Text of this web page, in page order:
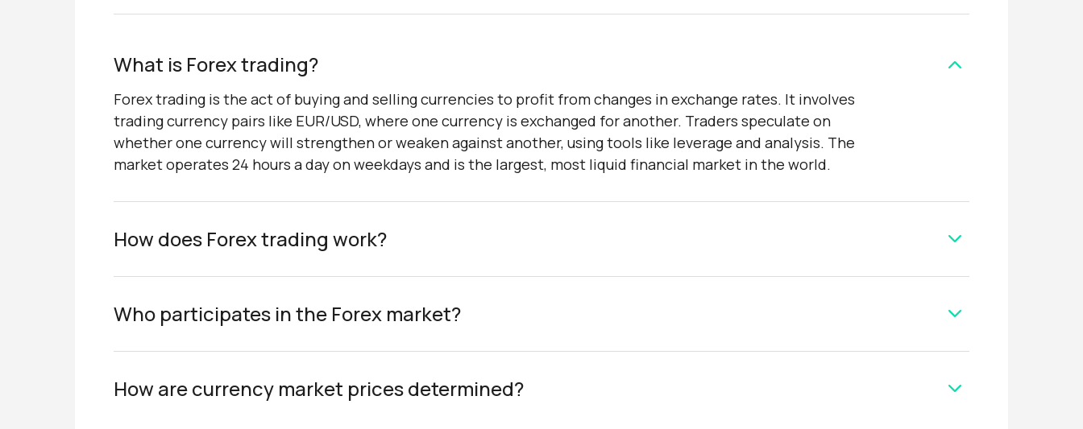
What is Forex trading?
Forex trading is the act of buying and selling currencies to profit from changes in exchange rates. It involves
trading currency pairs like EUR/USD, where one currency is exchanged for another. Traders speculate on
whether one currency will strengthen or weaken against another, using tools like leverage and analysis. The
market operates 24 hours a day on weekdays and is the largest, most liquid financial market in the world.
How does Forex trading work?
Who participates in the Forex market?
How are currency market prices determined?